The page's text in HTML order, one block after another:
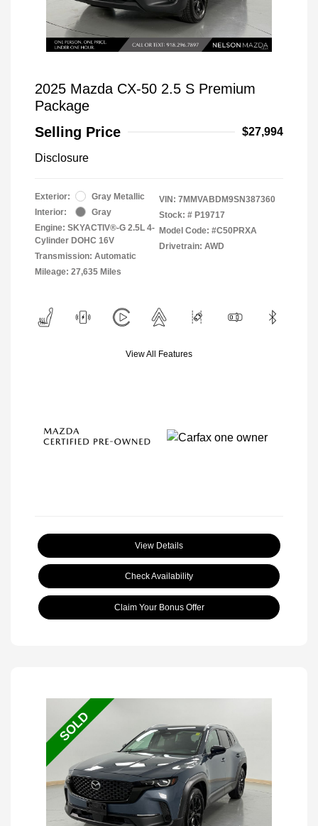
2025 Mazda CX-50 2.5 S Premium
Package
Selling Price
$27,994
Disclosure
Exterior:
Gray Metallic
Interior:
Gray
Engine: SKYACTIV®-G 2.5L 4-
Cylinder DOHC 16V
Transmission: Automatic
Mileage: 27,635 Miles
VIN: 7MMVABDM9SN387360
Stock: # P19717
Model Code: #C50PRXA
Drivetrain: AWD
View All Features
View Details
Check Availability
Claim Your Bonus Offer